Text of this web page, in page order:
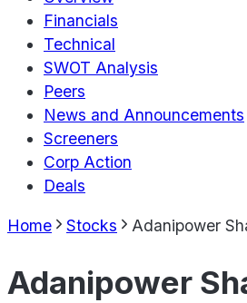
Financials
Technical
SWOT Analysis
Peers
News and Announcements
Screeners
Corp Action
Deals
Home Stocks Adanipower
Adanipower